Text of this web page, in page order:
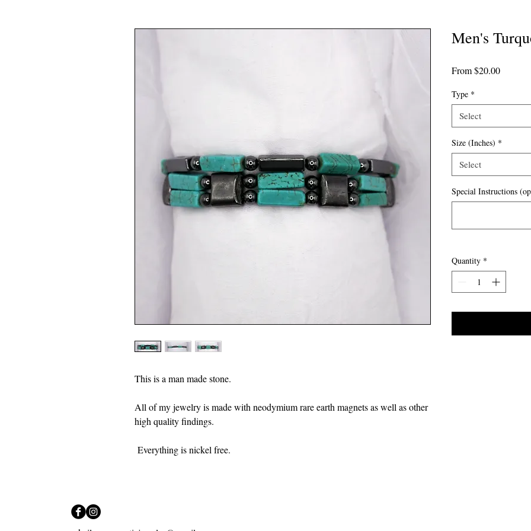
This is a man made stone.
All of my jewelry is made with neodymium rare earth magnets as well as other
high quality findings.
Everything is nickel free.
Men's
From$20.00Sale
Type *
Select
Size (Inches) *
Select
Special Instructions
Quantity *